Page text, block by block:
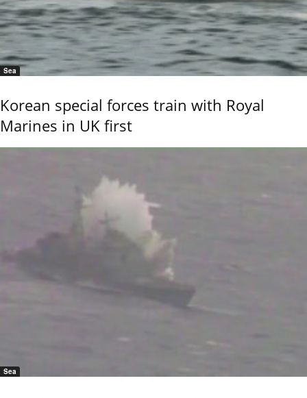
Sea
Korean special forces train with Royal
Marines in UK first
Sea